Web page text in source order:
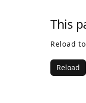
This
Reload
Reload